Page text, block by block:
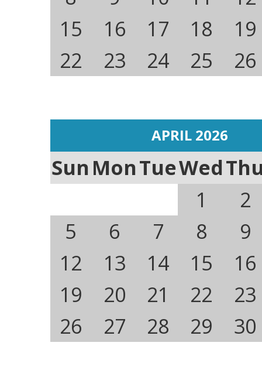
15
16 17 18
19
22
23 24 25 26
APRIL 2026
SunMonTueWed
1
2
5
6 7 8
9
12
13 14 15
16
19
20 21 22
23
26
27 28 29 30